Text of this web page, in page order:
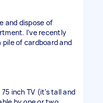
and dispose of
I’ve recently
of cardboard and
inch TV (it’s tall and